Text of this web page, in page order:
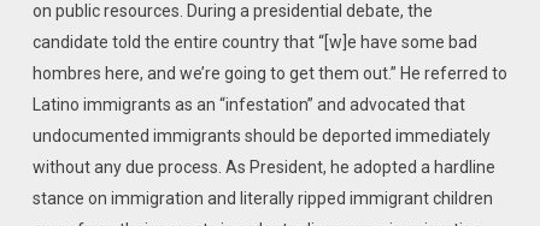
on public resources. During a presidential debate, the
candidate told the entire country that “[w]e have some bad
hombres here, and we’re ‎going to get them out.”‎ He referred to
Latino immigrants as an “infestation” and advocated that
undocumented immigrants should be deported immediately
without any due process. As President, he adopted a hardline
stance on immigration and literally ripped immigrant children